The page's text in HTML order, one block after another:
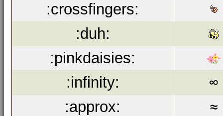
:crossfingers:
:duh:
:pinkdaisies:
:infinity:
:approx: